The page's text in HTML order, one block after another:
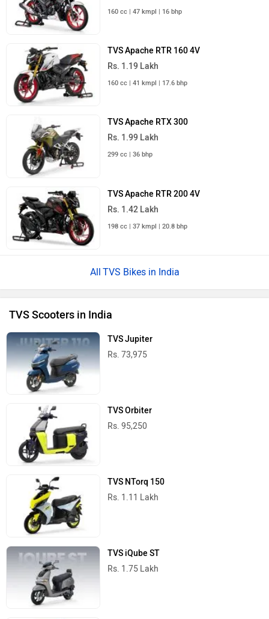
160 cc | 47 kmpl | 16 bhp
TVS Apache RTR 160 4V
Rs. 1.19 Lakh
160 cc | 41 kmpl | 17.6 bhp
TVS Apache RTX 300
Rs. 1.99 Lakh
299 cc | 36 bhp
TVS Apache RTR 200 4V
Rs. 1.42 Lakh
198 cc | 37 kmpl | 20.8 bhp
TVS Bikes in India
TVS Scooters in India
TVS Jupiter
Rs. 73,975
TVS Orbiter
Rs. 95,250
TVS NTorq 150
Rs. 1.11 Lakh
TVS iQube ST
Rs. 1.75 Lakh